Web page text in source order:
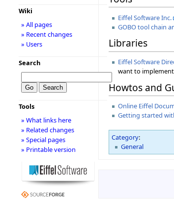
Eiffel Software Inc.
GOBO tool chain
Libraries
Eiffel Software
want to
Howtos and
Online Eiffel
Getting started
Category:
General
Wiki
» All pages
» Recent changes
» Users
Search
Tools
» What links here
» Related changes
» Special pages
» Printable version